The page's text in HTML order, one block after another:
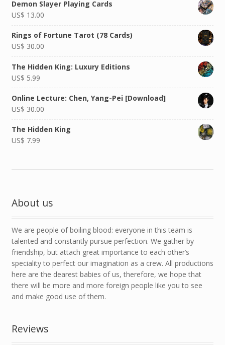
Demon Slayer Playing Cards
US$ 13.00
Rings of Fortune Tarot (78 Cards)
US$ 30.00
The Hidden King: Luxury Editions
US$ 5.99
Online Lecture: Chen, Yang-Pei [Download]
US$ 30.00
The Hidden King
US$ 7.99
About us
We are people of boiling blood: everyone in this team is
talented and constantly pursue perfection. We gather by
friendship, but attach great importance to each other’s
speciality to perfect our imagination as a crew. All productions
here are the dearest babies of us, therefore, we hope that
there will be more and more foreign people like you to see
and make good use of them.
Reviews